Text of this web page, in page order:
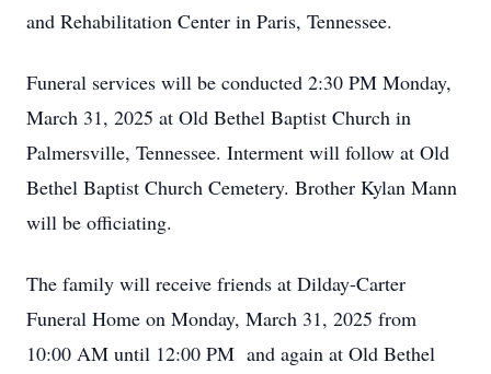
and Rehabilitation Center in Paris, Tennessee.
Funeral services will be conducted 2:30 PM Monday,
March 31, 2025 at Old Bethel Baptist Church in
Palmersville, Tennessee. Interment will follow at Old
Bethel Baptist Church Cemetery. Brother Kylan Mann
will be officiating.
The family will receive friends at Dilday-Carter
Funeral Home on Monday, March 31, 2025 from
10:00 AM until 12:00 PM and again at Old Bethel